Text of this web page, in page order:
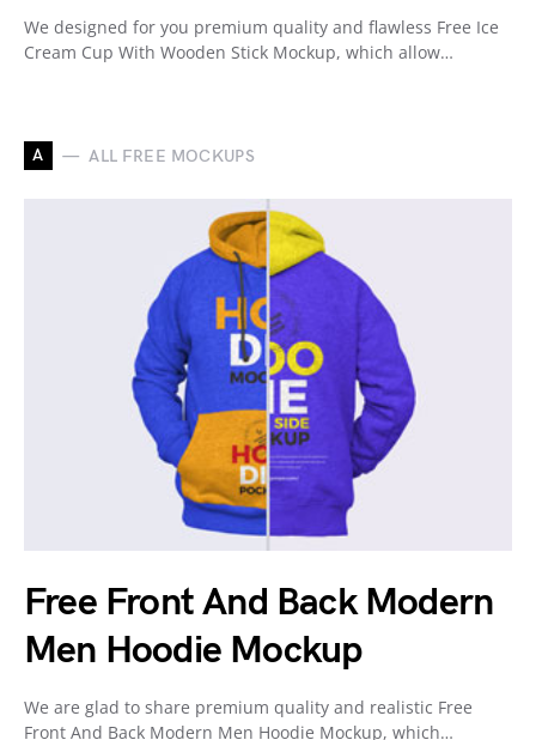
We designed for you premium quality and flawless Free Ice
Cream Cup With Wooden Stick Mockup, which allow…
A ALL FREE MOCKUPS
Free Front And Back Modern
Men Hoodie Mockup
We are glad to share premium quality and realistic Free
Front And Back Modern Men Hoodie Mockup, which…